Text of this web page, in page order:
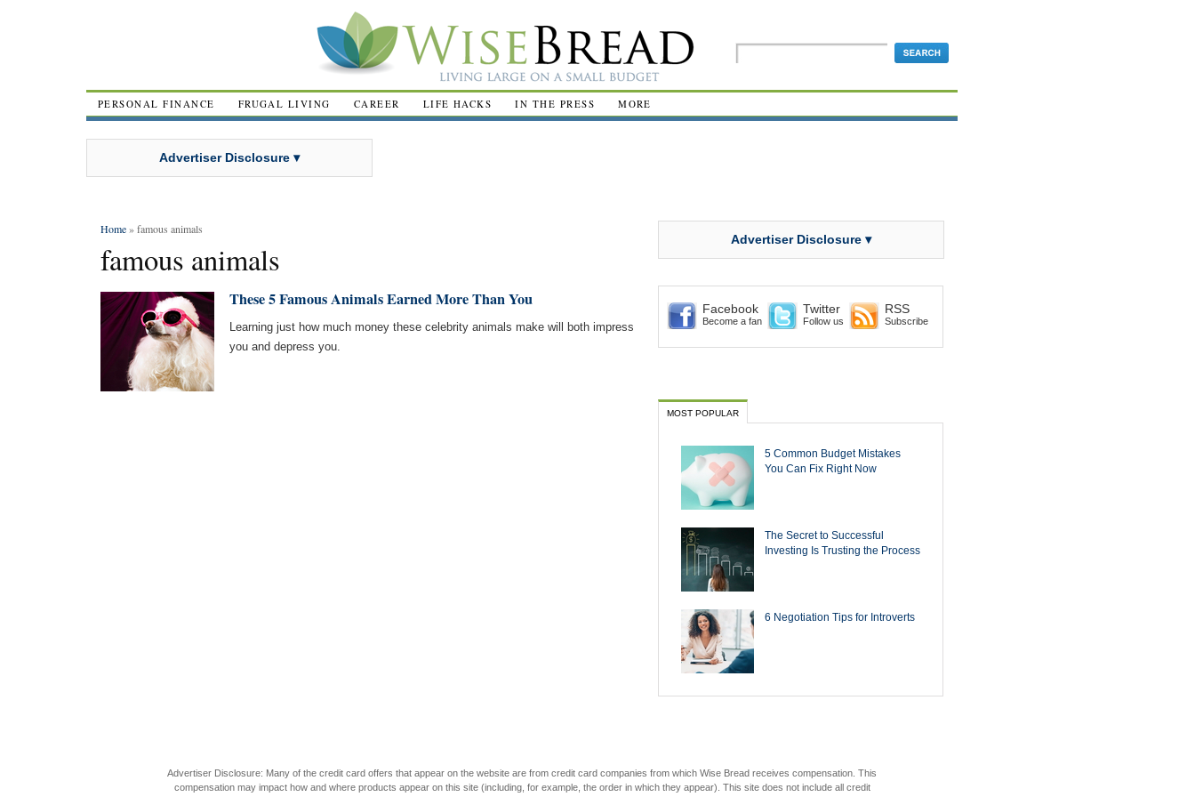
PERSONAL FINANCE FRUGAL LIVING CAREER LIFE HACKS IN THE PRESS MORE
Advertiser Disclosure ▾
Home» famous animals
famous animals
These 5 Famous Animals Earned More Than You
Learning just how much money these celebrity animals make will both impress
you and depress you.
Advertiser Disclosure ▾
Facebook
Become a fan
Twitter
Follow us
RSS
Subscribe
MOST POPULAR
5 Common Budget Mistakes
You Can Fix Right Now
The Secret to Successful
Investing Is Trusting the Process
6 Negotiation Tips for Introverts
Advertiser Disclosure: Many of the credit card offers that appear on the website are from credit card companies from which Wise Bread receives compensation. This
compensation may impact how and where products appear on this site (including, for example, the order in which they appear). This site does not include all credit